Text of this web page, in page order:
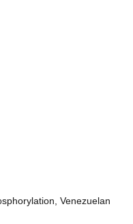
Venezuelan